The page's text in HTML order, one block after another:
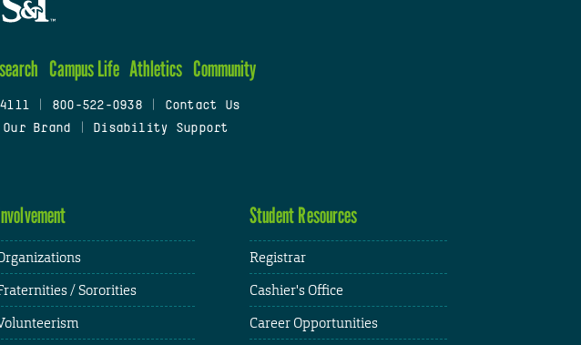
Campus Life Athletics Community
800-522-0938
Contact Us
Our Brand Disability Support
/ Sororities
Student Resources
Registrar
Cashier's Office
Career Opportunities